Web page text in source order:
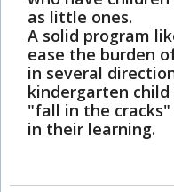
as little ones.
A solid program
ease the burden
in several
kindergarten
"fall in the cracks"
in their learning.